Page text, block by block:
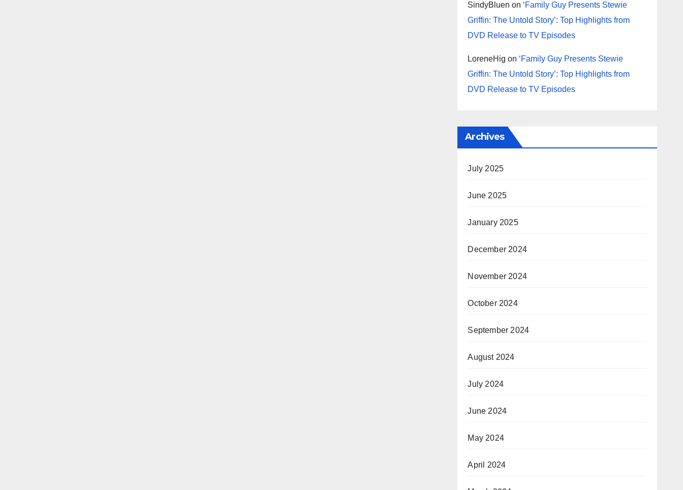
SindyBluen on ‘Family Guy Presents Stewie
Griffin: The Untold Story’: Top Highlights from
DVD Release to TV Episodes
LoreneHig on ‘Family Guy Presents Stewie
Griffin: The Untold Story’: Top Highlights from
DVD Release to TV Episodes
Archives
July 2025
June 2025
January 2025
December 2024
November 2024
October 2024
September 2024
August 2024
July 2024
June 2024
May 2024
April 2024